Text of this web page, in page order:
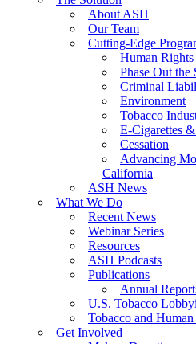
The Global Fight to Protect
New Report: Making
About ASH
Our Team
Cutting-Edge
Human
Phase Out the
Criminal
Environment
Tobacco
E-Cigarettes
Cessation
Advancing
California
ASH News
What We Do
Recent News
Webinar Series
Resources
ASH Podcasts
Publications
Annual
U.S. Tobacco
Tobacco and
Get Involved